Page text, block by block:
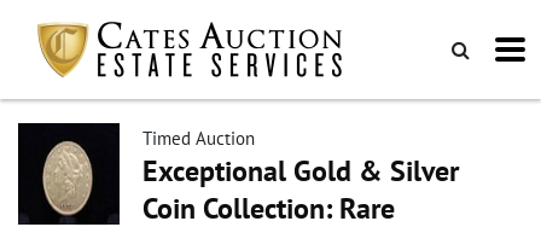
Timed Auction
Exceptional Gold & Silver
Coin Collection: Rare